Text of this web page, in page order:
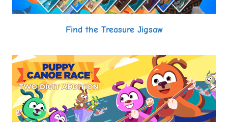
Find the Treasure Jigsaw